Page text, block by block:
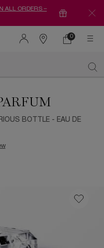
ALL ORDERS –
Find
0
0 product in
BOTTLE - EAU DE